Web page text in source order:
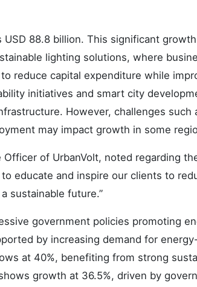
88.8 billion. This significant
lighting solutions, where
reduce capital expenditure while
initiatives and smart city
However, challenges such
may impact growth in some
of UrbanVolt, noted regarding
educate and inspire our clients to
sustainable future.”
government policies promoting
by increasing demand for
at 40%, benefiting from strong
growth at 36.5%, driven by